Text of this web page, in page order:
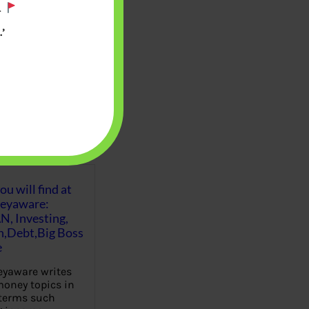
will find at
Investing,
Boss
writes
topics in
such